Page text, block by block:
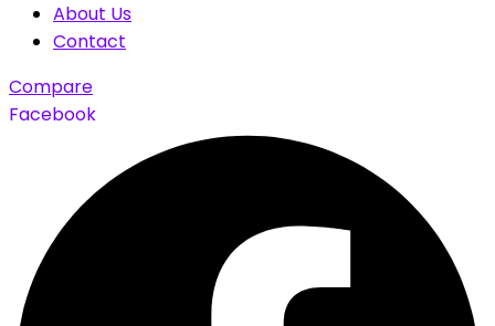
About Us
Contact
Compare
Facebook